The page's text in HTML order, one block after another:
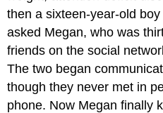
then a sixteen-year-old
asked Megan, who was
friends on the social
The two began
though they never met in
phone. Now Megan finally